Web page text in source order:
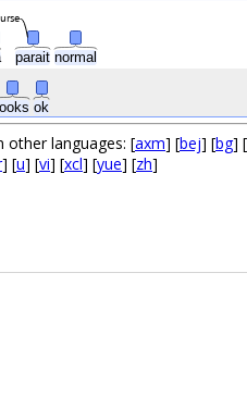
parait normal
looks ok
other languages: [axm] [bej] [bg] [
] [u] [vi] [xcl] [yue] [zh]